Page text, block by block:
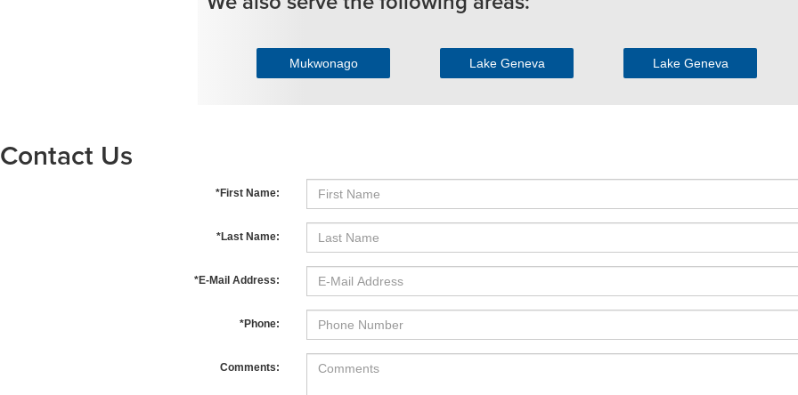
Mukwonago Lake Geneva Lake Geneva
Contact Us
*First Name:
*Last Name:
*E-Mail Address:
*Phone:
Comments: